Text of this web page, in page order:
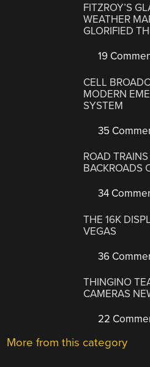
FITZROY’S
WEATHER
GLORIFIED
19
CELL
MODERN
SYSTEM
35
ROAD
BACKROADS
34
THE 16K
VEGAS
36
THINGINO
CAMERAS
22
More from this category